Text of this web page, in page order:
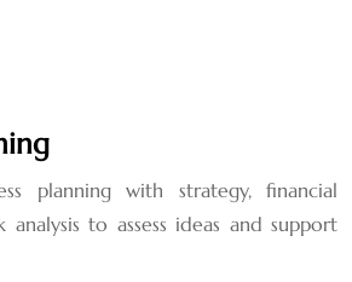
planning with strategy, financial
analysis to assess ideas and support